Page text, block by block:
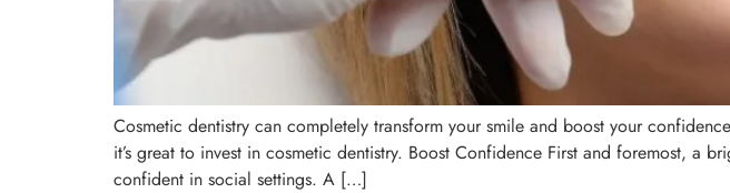
Cosmetic dentistry can completely transform your smile and boost your
it’s great to invest in cosmetic dentistry. Boost Confidence First and foremost, a
confident in social settings. A […]